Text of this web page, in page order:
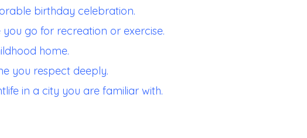
birthday celebration.
go for recreation or exercise.
home.
you respect deeply.
in a city you are familiar with.